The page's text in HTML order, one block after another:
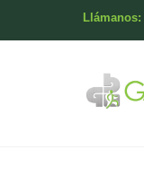
Llámanos: